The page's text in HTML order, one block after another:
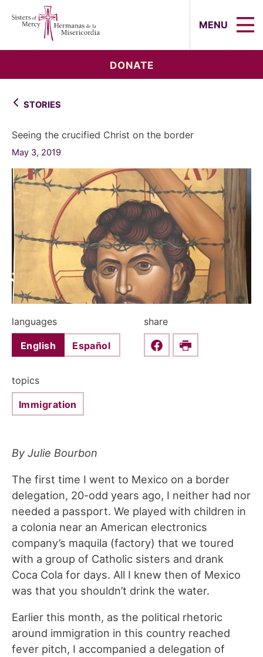
MENU
DONATE
STORIES
Seeing the crucified Christ on the border
May 3, 2019
languages
English Español
share
Share this on Facebook
Print
topics
Immigration
By Julie Bourbon
The first time I went to Mexico on a border
delegation, 20-odd years ago, I neither had nor
needed a passport. We played with children in
a colonia near an American electronics
company’s maquila (factory) that we toured
with a group of Catholic sisters and drank
Coca Cola for days. All I knew then of Mexico
was that you shouldn’t drink the water.
Earlier this month, as the political rhetoric
around immigration in this country reached
fever pitch, I accompanied a delegation of